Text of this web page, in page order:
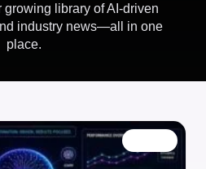
growing library of AI-driven
industry news—all in one
place.